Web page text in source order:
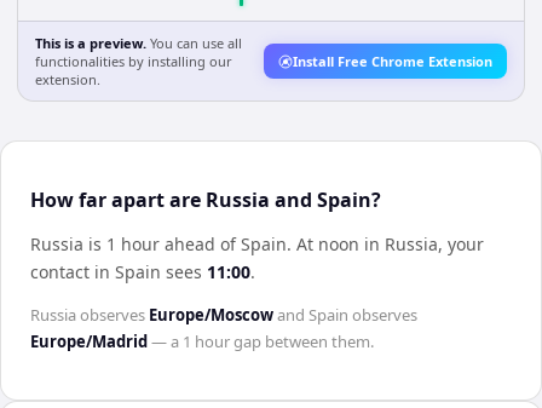
This is a preview. You can use all
functionalities by installing our
extension.
Install Free Chrome Extension
How far apart are Russia and Spain?
Russia is 1 hour ahead of Spain. At noon in Russia, your
contact in Spain sees 11:00.
Russiaobserves Europe/Moscowand Spain observes
Europe/Madrid — a 1 hourgap between them.